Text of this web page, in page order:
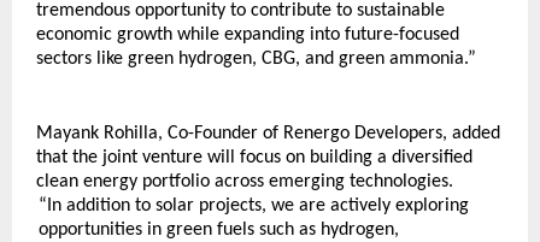
tremendous opportunity to contribute to sustainable
economic growth while expanding into future-focused
sectors like green hydrogen, CBG, and green ammonia.”
Mayank Rohilla, Co-Founder of Renergo Developers, added
that the joint venture will focus on building a diversified
clean energy portfolio across emerging technologies.
“In addition to solar projects, we are actively exploring
opportunities in green fuels such as hydrogen,